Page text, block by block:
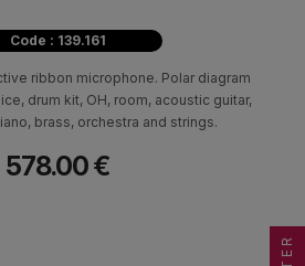
Code : 139.161
ribbon microphone. Polar diagram
drum kit, OH, room, acoustic guitar,
brass, orchestra and strings.
578.00 €